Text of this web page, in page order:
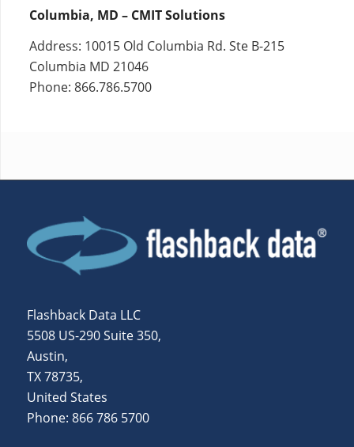
Columbia, MD – CMIT Solutions
Address: 10015 Old Columbia Rd. Ste B-215
Columbia MD 21046
Phone: 866.786.5700
Flashback Data LLC
5508 US-290 Suite 350,
Austin,
TX 78735,
United States
Phone: 866 786 5700